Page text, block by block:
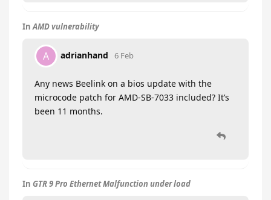
InAMD vulnerability
A adrianhand 6 Feb
Any news Beelink on a bios update with the
microcode patch for AMD-SB-7033 included? It’s
been 11 months.
In GTR 9 Pro Ethernet Malfunction under load